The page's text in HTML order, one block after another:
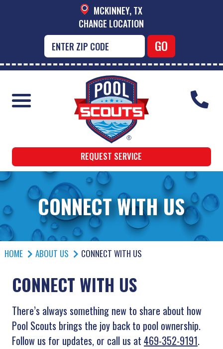
MCKINNEY, TX
CHANGE LOCATION
REQUEST SERVICE
CONNECT WITH US
HOME ABOUT US CONNECT WITH US
CONNECT WITH US
There’s always something new to share about how
Pool Scouts brings the joy back to pool ownership.
Follow us for updates, or call us at 469-352-9191.